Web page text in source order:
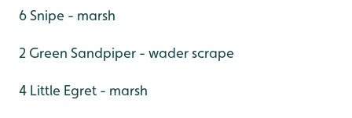
6 Snipe - marsh
2 Green Sandpiper - wader scrape
4 Little Egret - marsh